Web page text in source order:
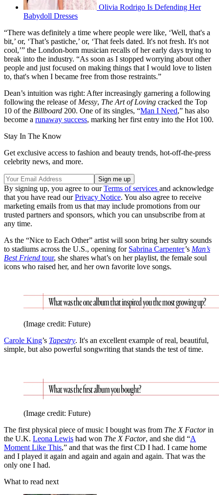
Olivia Rodrigo Is Defending Her
Babydoll Dresses
“There was definitely a time where people were like, ‘Well, that's a
bit,’ or, ‘That’s pastiche,’ or, ‘That feels dated. It's not fresh. It's not
cool,’” the London-born musician recalls of her early days trying to
break into the industry. “As soon as I stopped worrying about other
people and just focused on making things that I would love to listen
to, that's when I became free from those restraints.”
Dean’s intuition was right: After increasingly garnering a following
following the release of Messy, The Art of Loving cracked the Top
10 of the Billboard 200. One of its singles, “Man I Need,” has also
become a runaway success, marking her first entry into the Hot 100.
Stay In The Know
Get exclusive access to fashion and beauty trends, hot-off-the-press
celebrity news, and more.
By signing up, you agree to ourTerms of services and acknowledge
that you have read ourPrivacy Notice. You also agree to receive
marketing emails from us that may include promotions from our
trusted partners and sponsors, which you can unsubscribe from at
any time.
As the “Nice to Each Other” artist will soon bring her sultry sounds
to stadiums across the U.S., opening for Sabrina Carpenter’s Man’s
Best Friend tour, she shares what’s on her playlist, the female soul
icons who raised her, and her own favorite love songs.
(Image credit: Future)
Carole King’s Tapestry. It's an excellent example of real, beautiful,
simple, but also powerful songwriting that stands the test of time.
(Image credit: Future)
The first physical piece of music I bought was from The X Factorin
the U.K. Leona Lewis had won The X Factor, and she did “A
Moment Like This,” and that was the first CD I had. I came home
and I played it again and again and again and again. That was the
only one I had.
What to read next